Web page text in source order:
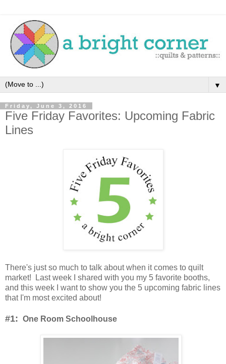
▼
Friday, June 3, 2016
Five Friday Favorites: Upcoming Fabric
Lines
There's just so much to talk about when it comes to quilt
market! Last week I shared with you my 5 favorite booths,
and this week I want to show you the 5 upcoming fabric lines
that I'm most excited about!
#1: One Room Schoolhouse